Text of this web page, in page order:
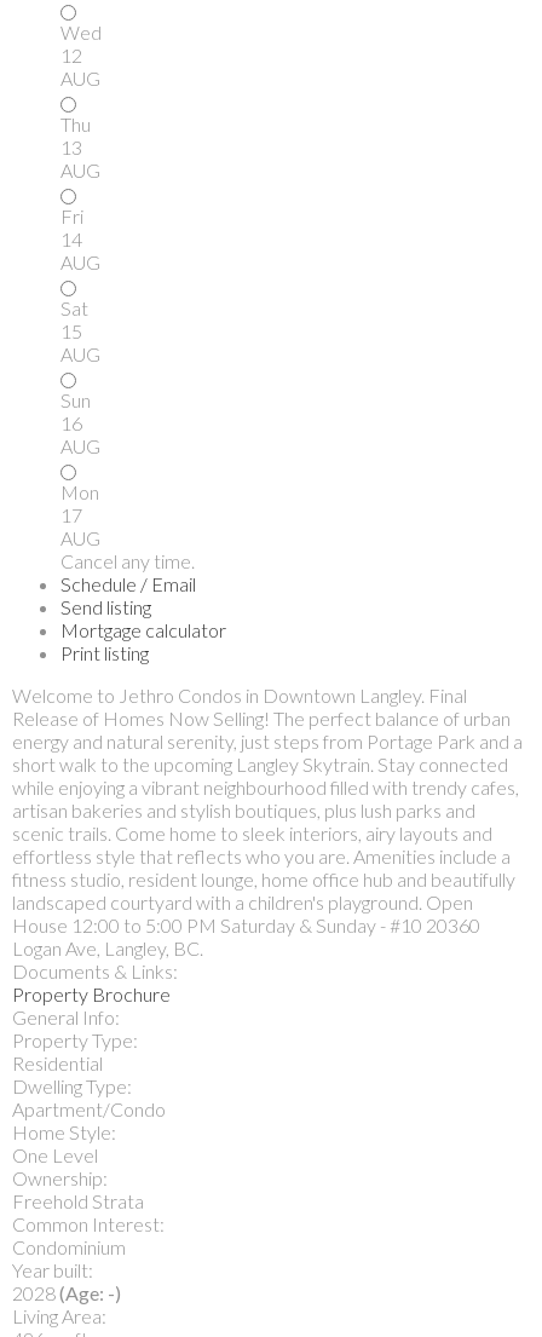
Wed
12
AUG
Thu
13
AUG
Fri
14
AUG
Sat
15
AUG
Sun
16
AUG
Mon
17
AUG
Cancel any time.
Schedule / Email
Send listing
Mortgage calculator
Print listing
Welcome to Jethro Condos in Downtown Langley. Final
Release of Homes Now Selling! The perfect balance of urban
energy and natural serenity, just steps from Portage Park and a
short walk to the upcoming Langley Skytrain. Stay connected
while enjoying a vibrant neighbourhood filled with trendy cafes,
artisan bakeries and stylish boutiques, plus lush parks and
scenic trails. Come home to sleek interiors, airy layouts and
effortless style that reflects who you are. Amenities include a
fitness studio, resident lounge, home office hub and beautifully
landscaped courtyard with a children's playground. Open
House 12:00 to 5:00 PM Saturday & Sunday - #10 20360
Logan Ave, Langley, BC.
Documents & Links:
Property Brochure
General Info:
Property Type:
Residential
Dwelling Type:
Apartment/Condo
Home Style:
One Level
Ownership:
Freehold Strata
Common Interest:
Condominium
Year built:
2028(Age: -)
Living Area: